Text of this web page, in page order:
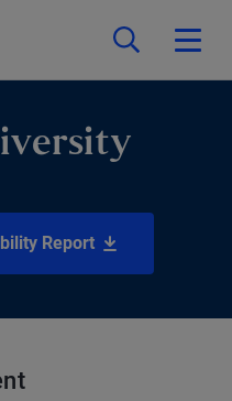
Report